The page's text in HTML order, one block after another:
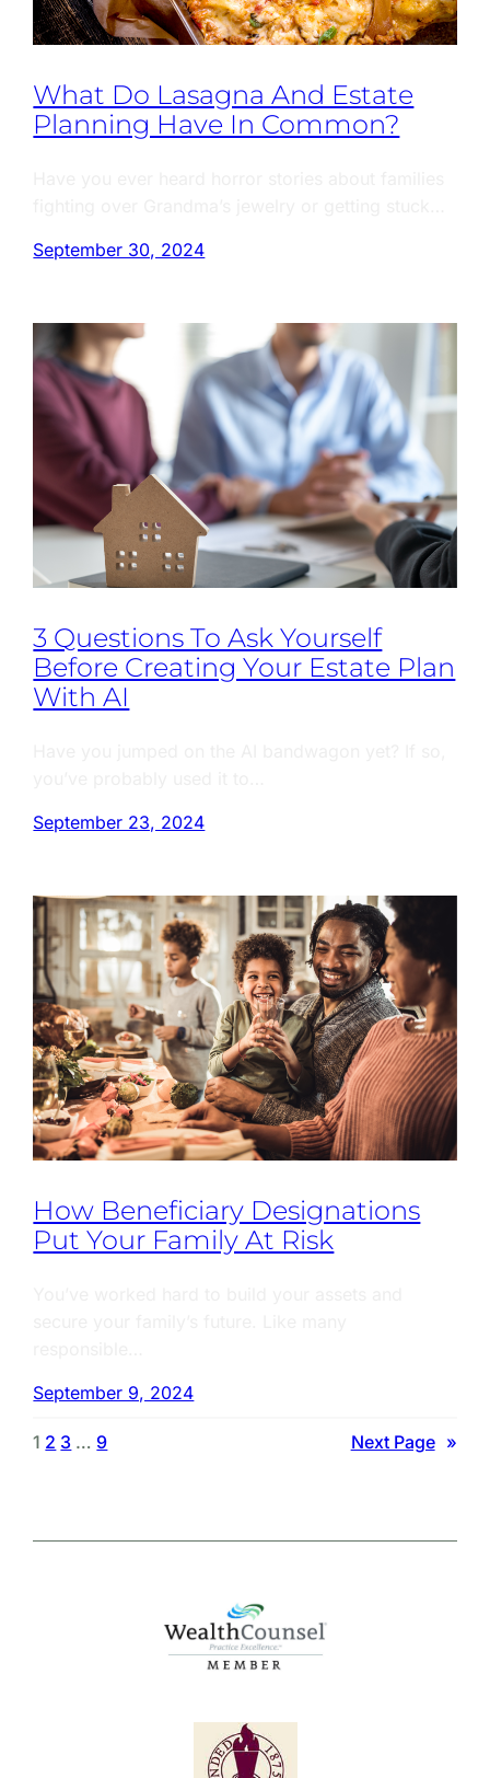
What Do Lasagna And Estate
Planning Have In Common?
September 30, 2024
3 Questions To Ask Yourself
Before Creating Your Estate Plan
With AI
September 23, 2024
How Beneficiary Designations
Put Your Family At Risk
September 9, 2024
1 2 3 … 9 Next Page »